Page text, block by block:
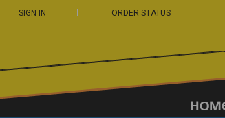
SIGN IN ORDER STATUS